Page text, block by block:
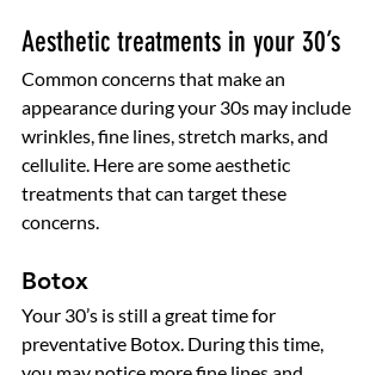
Aesthetic treatments in your 30’s
Common concerns that make an
appearance during your 30s may include
wrinkles, fine lines, stretch marks, and
cellulite. Here are some aesthetic
treatments that can target these
concerns.
Botox
Your 30’s is still a great time for
preventative Botox. During this time,